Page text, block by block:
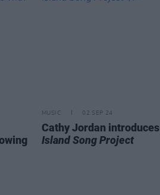
MUSIC 02 SEP 24
Cathy Jordan introduces
Island Song Project